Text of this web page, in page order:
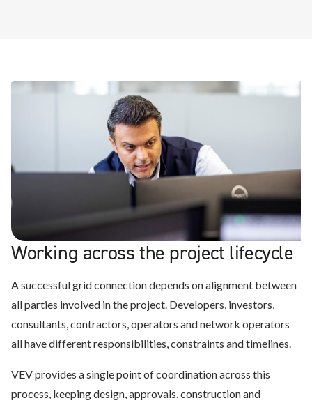
We design infrastructure around real charging demand,
duty cycles and operational constraints, helping
operators deploy without unnecessary delay from grid
constraints.
We align connection infrastructure with building load,
fleet charging demand and future operational growth.
We support high-capacity infrastructure delivered in
phases, coordinating grid connections across fleets,
buildings, operational systems and wider site constraints.
environments.
We integrate building, process and fleet demand so
infrastructure is flexible, compliant and easier to scale
Working across the project lifecycle
A successful grid connection depends on alignment between
all parties involved in the project. Developers, investors,
consultants, contractors, operators and network operators
all have different responsibilities, constraints and timelines.
VEV provides a single point of coordination across this
process, keeping design, approvals, construction and